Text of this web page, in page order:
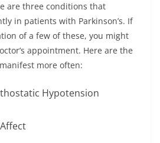
are three conditions that
in patients with Parkinson’s. If
of a few of these, you might
appointment. Here are the
more often:
Hypotension